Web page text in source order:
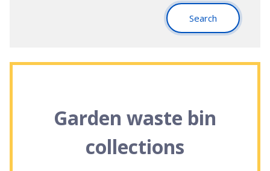
Search
Garden waste bin
collections